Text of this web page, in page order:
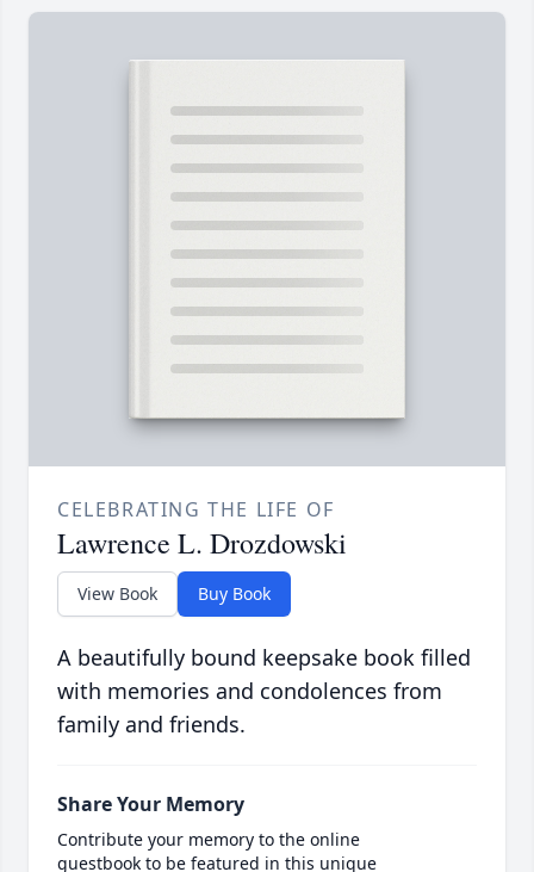
CELEBRATING THE LIFE OF
Lawrence L. Drozdowski
View Book Buy Book
A beautifully bound keepsake book filled
with memories and condolences from
family and friends.
Share Your Memory
Contribute your memory to the online
guestbook to be featured in this unique